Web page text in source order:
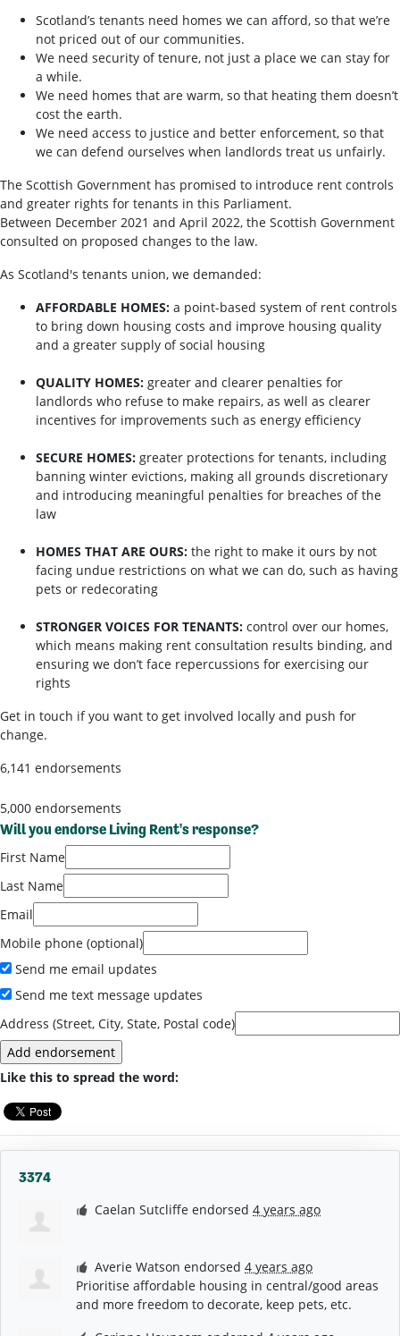
Scotland’s tenants need homes we can afford, so that we’re
not priced out of our communities.
We need security of tenure, not just a place we can stay for
a while.
We need homes that are warm, so that heating them doesn’t
cost the earth.
We need access to justice and better enforcement, so that
we can defend ourselves when landlords treat us unfairly.
The Scottish Government has promised to introduce rent controls
and greater rights for tenants in this Parliament.
Between December 2021 and April 2022, the Scottish Government
consulted on proposed changes to the law.
As Scotland's tenants union, we demanded:
AFFORDABLE HOMES: a point-based system of rent controls
to bring down housing costs and improve housing quality
and a greater supply of social housing
QUALITY HOMES: greater and clearer penalties for
landlords who refuse to make repairs, as well as clearer
incentives for improvements such as energy efficiency
SECURE HOMES: greater protections for tenants, including
banning winter evictions, making all grounds discretionary
and introducing meaningful penalties for breaches of the
law
HOMES THAT ARE OURS: the right to make it ours by not
facing undue restrictions on what we can do, such as having
pets or redecorating
STRONGER VOICES FOR TENANTS: control over our homes,
which means making rent consultation results binding, and
ensuring we don’t face repercussions for exercising our
rights
Get in touch if you want to get involved locally and push for
change.
6,141 endorsements
5,000 endorsements
Will you endorse Living Rent's response?
First Name
Last Name
Email
Mobile phone (optional)
Send me email updates
Send me text message updates
Address (Street, City, State, Postal code)
Like this to spread the word:
3374
Caelan Sutcliffe endorsed4 years ago
Averie Watson endorsed4 years ago
Prioritise affordable housing in central/good areas
and more freedom to decorate, keep pets, etc.